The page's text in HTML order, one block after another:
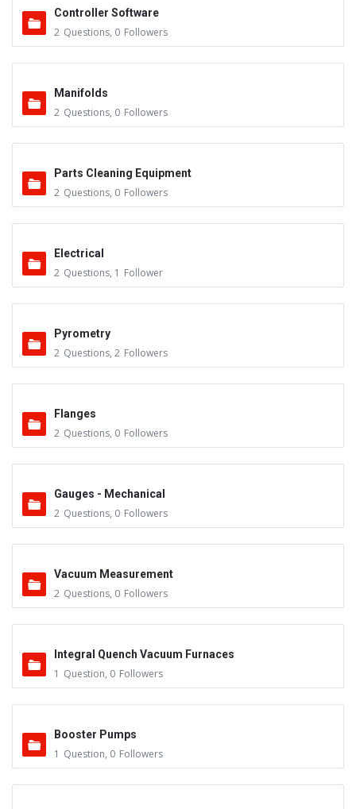
Controller Software
2 Questions, 0 Followers
Manifolds
2 Questions, 0 Followers
Parts Cleaning Equipment
2 Questions, 0 Followers
Electrical
2 Questions, 1 Follower
Pyrometry
2 Questions, 2 Followers
Flanges
2 Questions, 0 Followers
Gauges - Mechanical
2 Questions, 0 Followers
Vacuum Measurement
2 Questions, 0 Followers
Integral Quench Vacuum Furnaces
1 Question, 0 Followers
Booster Pumps
1 Question, 0 Followers